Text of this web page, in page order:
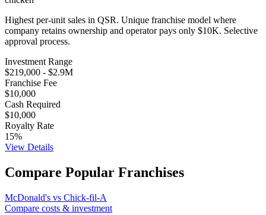
Highest per-unit sales in QSR. Unique franchise model where
company retains ownership and operator pays only $10K. Selective
approval process.
Investment Range
$219,000 - $2.9M
Franchise Fee
$10,000
Cash Required
$10,000
Royalty Rate
15%
View Details
Compare Popular Franchises
McDonald's vs Chick-fil-A
Compare costs & investment